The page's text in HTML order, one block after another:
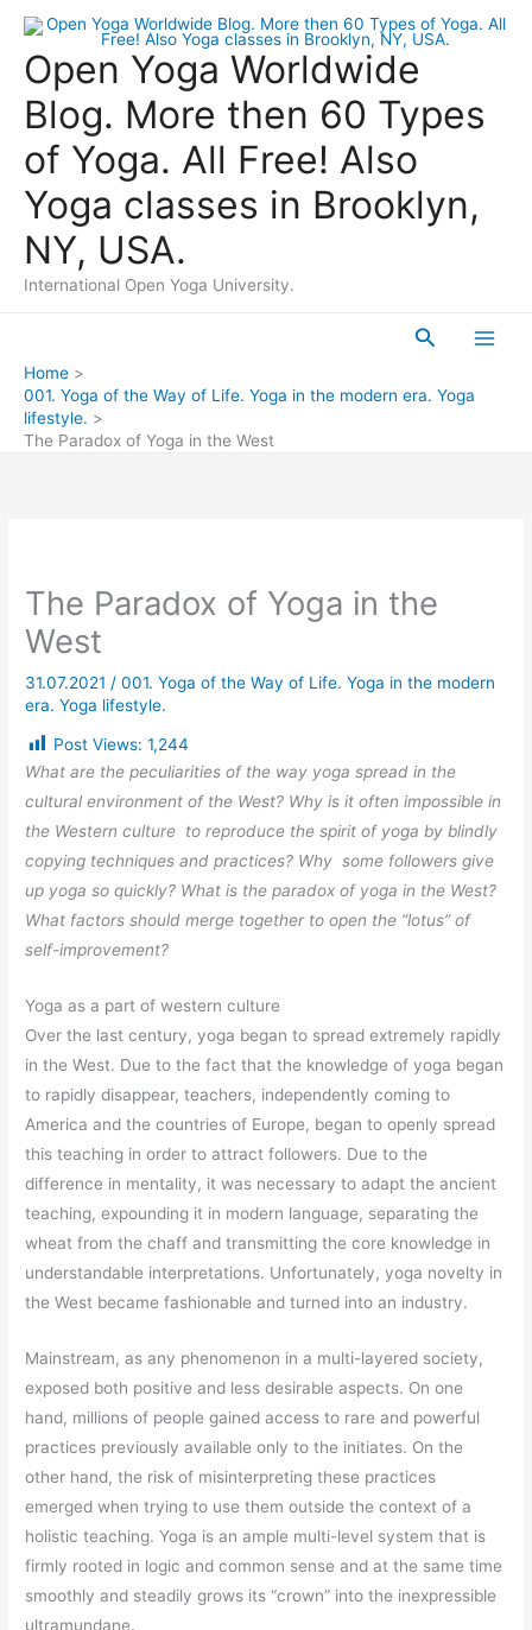
Skip
contentOpen Yoga Worldwide
Blog. More then 60 Types
of Yoga. All Free! Also
Yoga classes in Brooklyn,
NY, USA.
International Open Yoga University.
Search
Home
001. Yoga of the Way of Life. Yoga in the modern era. Yoga
lifestyle.
The Paradox of Yoga in the West
The Paradox of Yoga in the
West
31.07.2021 /001. Yoga of the Way of Life. Yoga in the modern
era. Yoga lifestyle.
Post Views: 1,244
What are the peculiarities of the way yoga spread in the
cultural environment of the West? Why is it often impossible in
the Western culture to reproduce the spirit of yoga by blindly
copying techniques and practices? Why some followers give
up yoga so quickly? What is the paradox of yoga in the West?
What factors should merge together to open the “lotus” of
self-improvement?
Yoga as a part of western culture
Over the last century, yoga began to spread extremely rapidly
in the West. Due to the fact that the knowledge of yoga began
to rapidly disappear, teachers, independently coming to
America and the countries of Europe, began to openly spread
this teaching in order to attract followers. Due to the
difference in mentality, it was necessary to adapt the ancient
teaching, expounding it in modern language, separating the
wheat from the chaff and transmitting the core knowledge in
understandable interpretations. Unfortunately, yoga novelty in
the West became fashionable and turned into an industry.
Mainstream, as any phenomenon in a multi-layered society,
exposed both positive and less desirable aspects. On one
hand, millions of people gained access to rare and powerful
practices previously available only to the initiates. On the
other hand, the risk of misinterpreting these practices
emerged when trying to use them outside the context of a
holistic teaching. Yoga is an ample multi-level system that is
firmly rooted in logic and common sense and at the same time
smoothly and steadily grows its “crown” into the inexpressible
ultramundane.